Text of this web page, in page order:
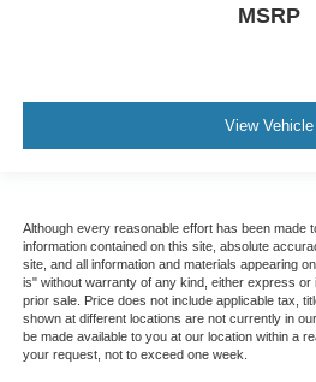
MSRP
View Vehicle
Although every reasonable effort has been made
information contained on this site, absolute
site, and all information and materials appearing
is" without warranty of any kind, either express or
prior sale. Price does not include applicable tax,
shown at different locations are not currently in
be made available to you at our location within a
your request, not to exceed one week.